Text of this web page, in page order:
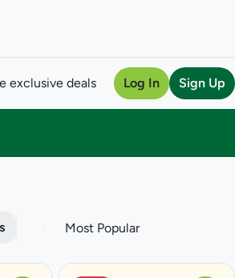
exclusive deals Log In Sign Up
Popular Pre-roll